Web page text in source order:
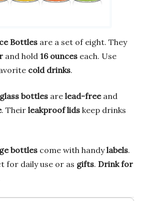
Bottles are a set of eight. They
and hold 16 ounces each. Use
cold drinks.
bottles are lead-freeand
. Their leakproof lids keep drinks
bottles come with handylabels.
for daily use or as gifts. Drink for